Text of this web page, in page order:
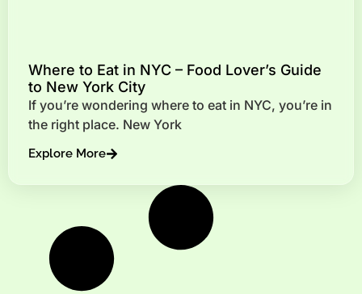
Where to Eat in NYC – Food Lover’s Guide
to New York City
If you’re wondering where to eat in NYC, you’re in
the right place. New York
Explore More